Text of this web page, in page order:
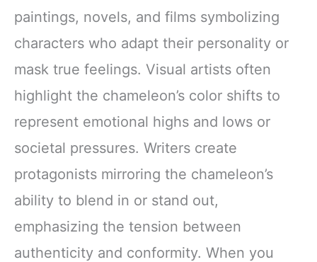
paintings, novels, and films symbolizing
characters who adapt their personality or
mask true feelings. Visual artists often
highlight the chameleon’s color shifts to
represent emotional highs and lows or
societal pressures. Writers create
protagonists mirroring the chameleon’s
ability to blend in or stand out,
emphasizing the tension between
authenticity and conformity. When you